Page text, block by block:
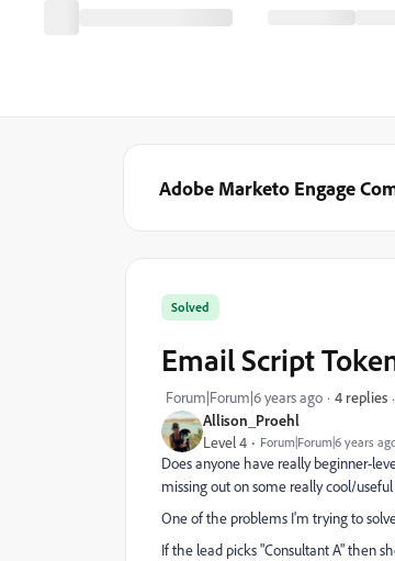
Adobe Marketo Engage
Allison_Proehl
Level 4 Forum|Forum|6 years
Solved
Email Script
Forum|Forum|6 years ago 4 replies
Does anyone have really beginner-
missing out on some really cool/useful
One of the problems I'm trying to
If the lead picks "Consultant A" then